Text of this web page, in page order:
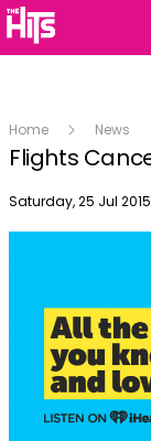
Home News
Flights
Publish date
Saturday, 25 Jul